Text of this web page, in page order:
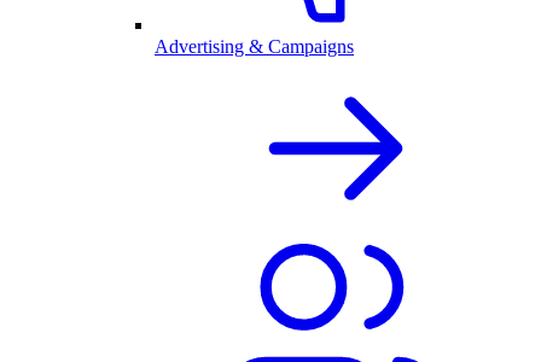
Advertising & Campaigns